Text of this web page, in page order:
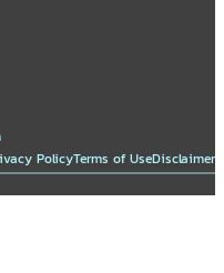
PolicyTerms of UseDisclaimer